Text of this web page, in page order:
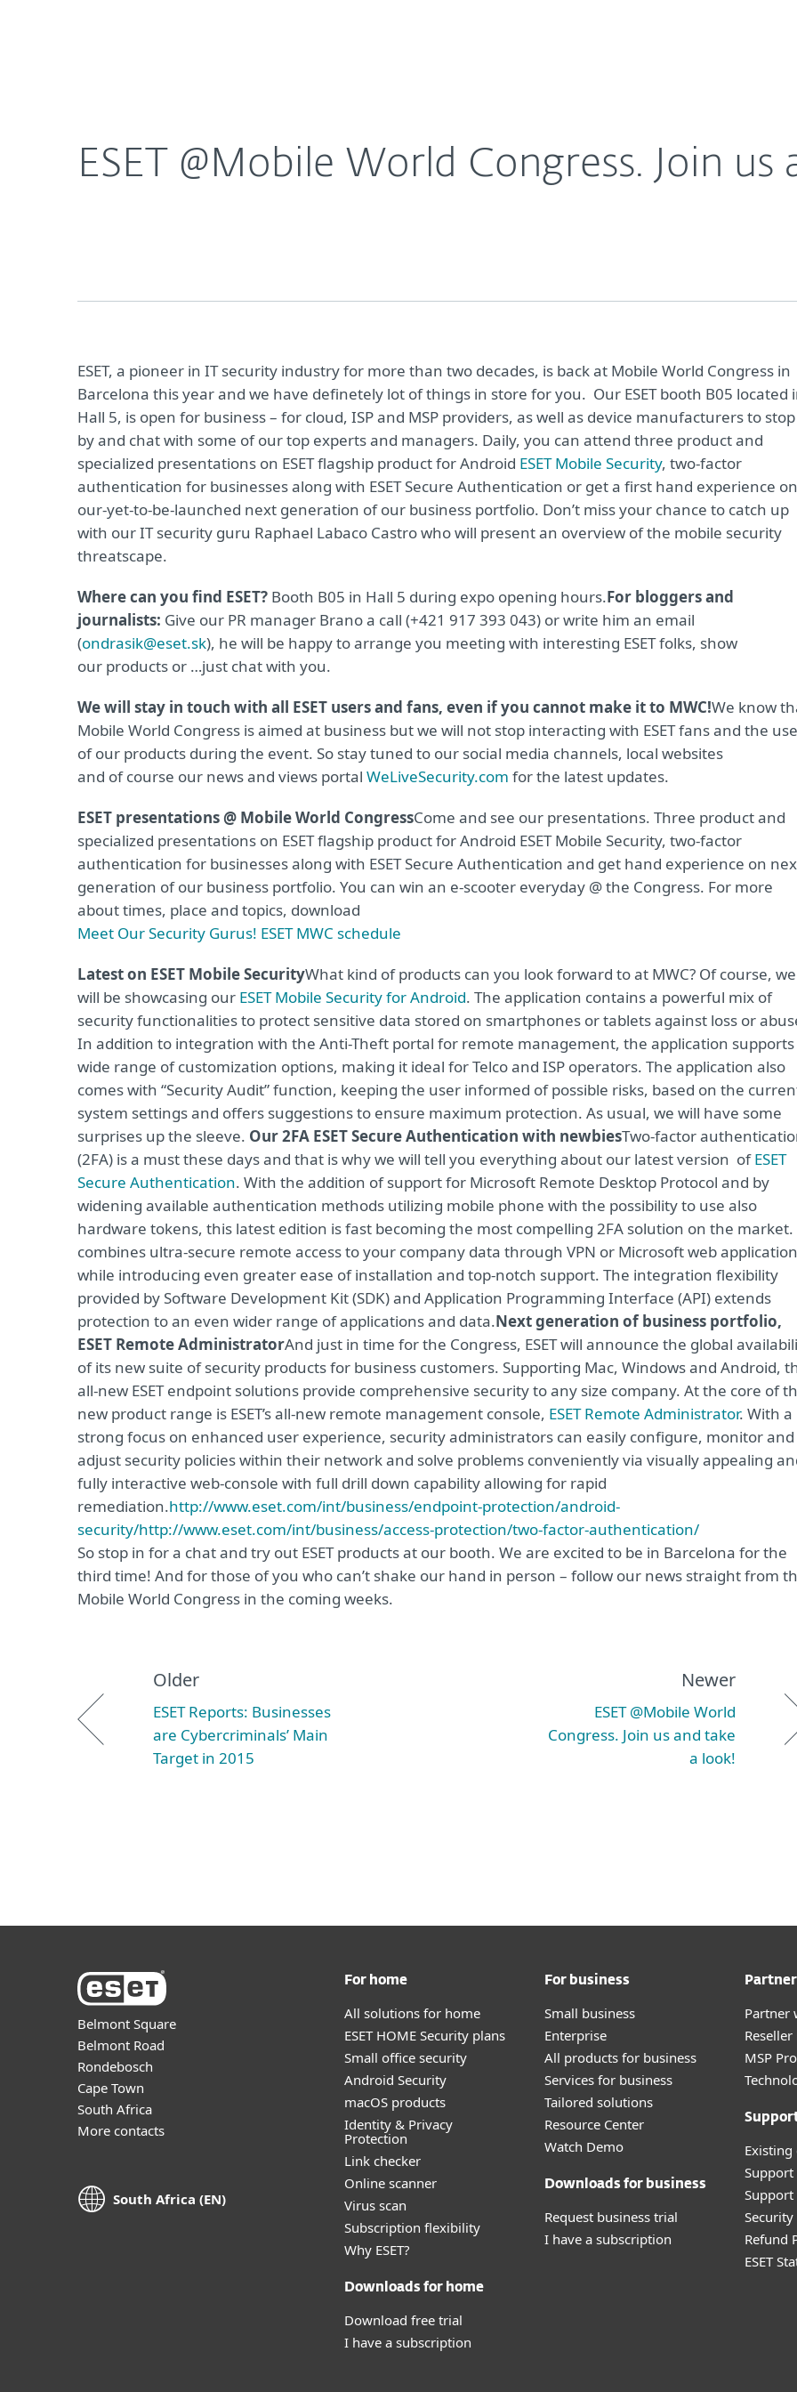
ESET @Mobile World Congress. Join
ESET, a pioneer in IT security industry for more than two decades, is back at Mobile World Congress in
Barcelona this year and we have definetely lot of things in store for you. Our ESET booth B05 located
Hall 5, is open for business – for cloud, ISP and MSP providers, as well as device manufacturers to stop
by and chat with some of our top experts and managers. Daily, you can attend three product and
specialized presentations on ESET flagship product for Android ESET Mobile Security, two-factor
authentication for businesses along with ESET Secure Authentication or get a first hand experience on
our-yet-to-be-launched next generation of our business portfolio. Don’t miss your chance to catch up
with our IT security guru Raphael Labaco Castro who will present an overview of the mobile security
threatscape.
Where can you find ESET? Booth B05 in Hall 5 during expo opening hours.For bloggers and
journalists: Give our PR manager Brano a call (+421 917 393 043) or write him an email
(ondrasik@eset.sk), he will be happy to arrange you meeting with interesting ESET folks, show
our products or …just chat with you.
We will stay in touch with all ESET users and fans, even if you cannot make it to MWC!We know
Mobile World Congress is aimed at business but we will not stop interacting with ESET fans and the
of our products during the event. So stay tuned to our social media channels, local websites
and of course our news and views portal WeLiveSecurity.com for the latest updates.
ESET presentations @ Mobile World CongressCome and see our presentations. Three product and
specialized presentations on ESET flagship product for Android ESET Mobile Security, two-factor
authentication for businesses along with ESET Secure Authentication and get hand experience on
generation of our business portfolio. You can win an e-scooter everyday @ the Congress. For more
about times, place and topics, download
Meet Our Security Gurus! ESET MWC schedule
Latest on ESET Mobile SecurityWhat kind of products can you look forward to at MWC? Of course, we
will be showcasing our ESET Mobile Security for Android. The application contains a powerful mix of
security functionalities to protect sensitive data stored on smartphones or tablets against loss or
In addition to integration with the Anti-Theft portal for remote management, the application supports
wide range of customization options, making it ideal for Telco and ISP operators. The application also
comes with “Security Audit” function, keeping the user informed of possible risks, based on the
system settings and offers suggestions to ensure maximum protection. As usual, we will have some
surprises up the sleeve. Our 2FA ESET Secure Authentication with newbiesTwo-factor
(2FA) is a must these days and that is why we will tell you everything about our latest version ofESET
Secure Authentication. With the addition of support for Microsoft Remote Desktop Protocol and by
widening available authentication methods utilizing mobile phone with the possibility to use also
hardware tokens, this latest edition is fast becoming the most compelling 2FA solution on the
combines ultra-secure remote access to your company data through VPN or Microsoft web
while introducing even greater ease of installation and top-notch support. The integration flexibility
provided by Software Development Kit (SDK) and Application Programming Interface (API) extends
protection to an even wider range of applications and data.Next generation of business portfolio,
ESET Remote AdministratorAnd just in time for the Congress, ESET will announce the global
of its new suite of security products for business customers. Supporting Mac, Windows and Android,
all-new ESET endpoint solutions provide comprehensive security to any size company. At the core of
new product range is ESET’s all-new remote management console, ESET Remote Administrator. With a
strong focus on enhanced user experience, security administrators can easily configure, monitor and
adjust security policies within their network and solve problems conveniently via visually appealing
fully interactive web-console with full drill down capability allowing for rapid
remediation.http://www.eset.com/int/business/endpoint-protection/android-
security/http://www.eset.com/int/business/access-protection/two-factor-authentication/
So stop in for a chat and try out ESET products at our booth. We are excited to be in Barcelona for the
third time! And for those of you who can’t shake our hand in person – follow our news straight from
Mobile World Congress in the coming weeks.
Older
ESET Reports: Businesses
are Cybercriminals’ Main
Target in 2015
Newer
ESET @Mobile World
Congress. Join us and take
a look!
Belmont Square
Belmont Road
Rondebosch
Cape Town
South Africa
More contacts
South Africa (EN)
For home
All solutions for home
ESET HOME Security plans
Small office security
Android Security
macOS products
Identity & Privacy
Protection
Link checker
Online scanner
Virus scan
Subscription flexibility
Why ESET?
Downloads for home
Download free trial
I have a subscription
For business
Small business
Enterprise
All products for business
Services for business
Tailored solutions
Resource Center
Watch Demo
Downloads for business
Request business trial
I have a subscription
Partner
MSP
Support
Refund
ESET